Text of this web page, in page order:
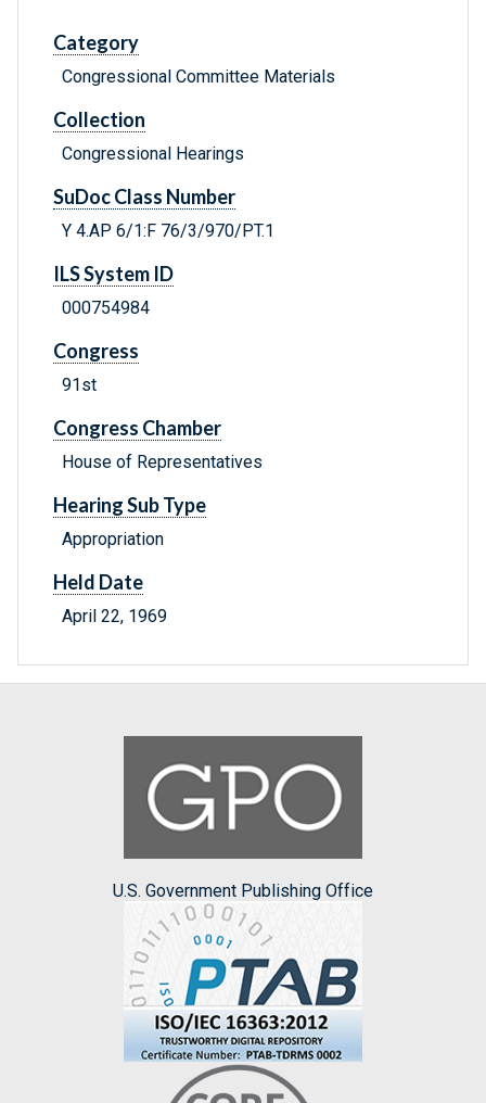
Category
Congressional Committee Materials
Collection
Congressional Hearings
SuDoc Class Number
Y 4.AP 6/1:F 76/3/970/PT.1
ILS System ID
000754984
Congress
91st
Congress Chamber
House of Representatives
Hearing Sub Type
Appropriation
Held Date
April 22, 1969
U.S. Government Publishing Office